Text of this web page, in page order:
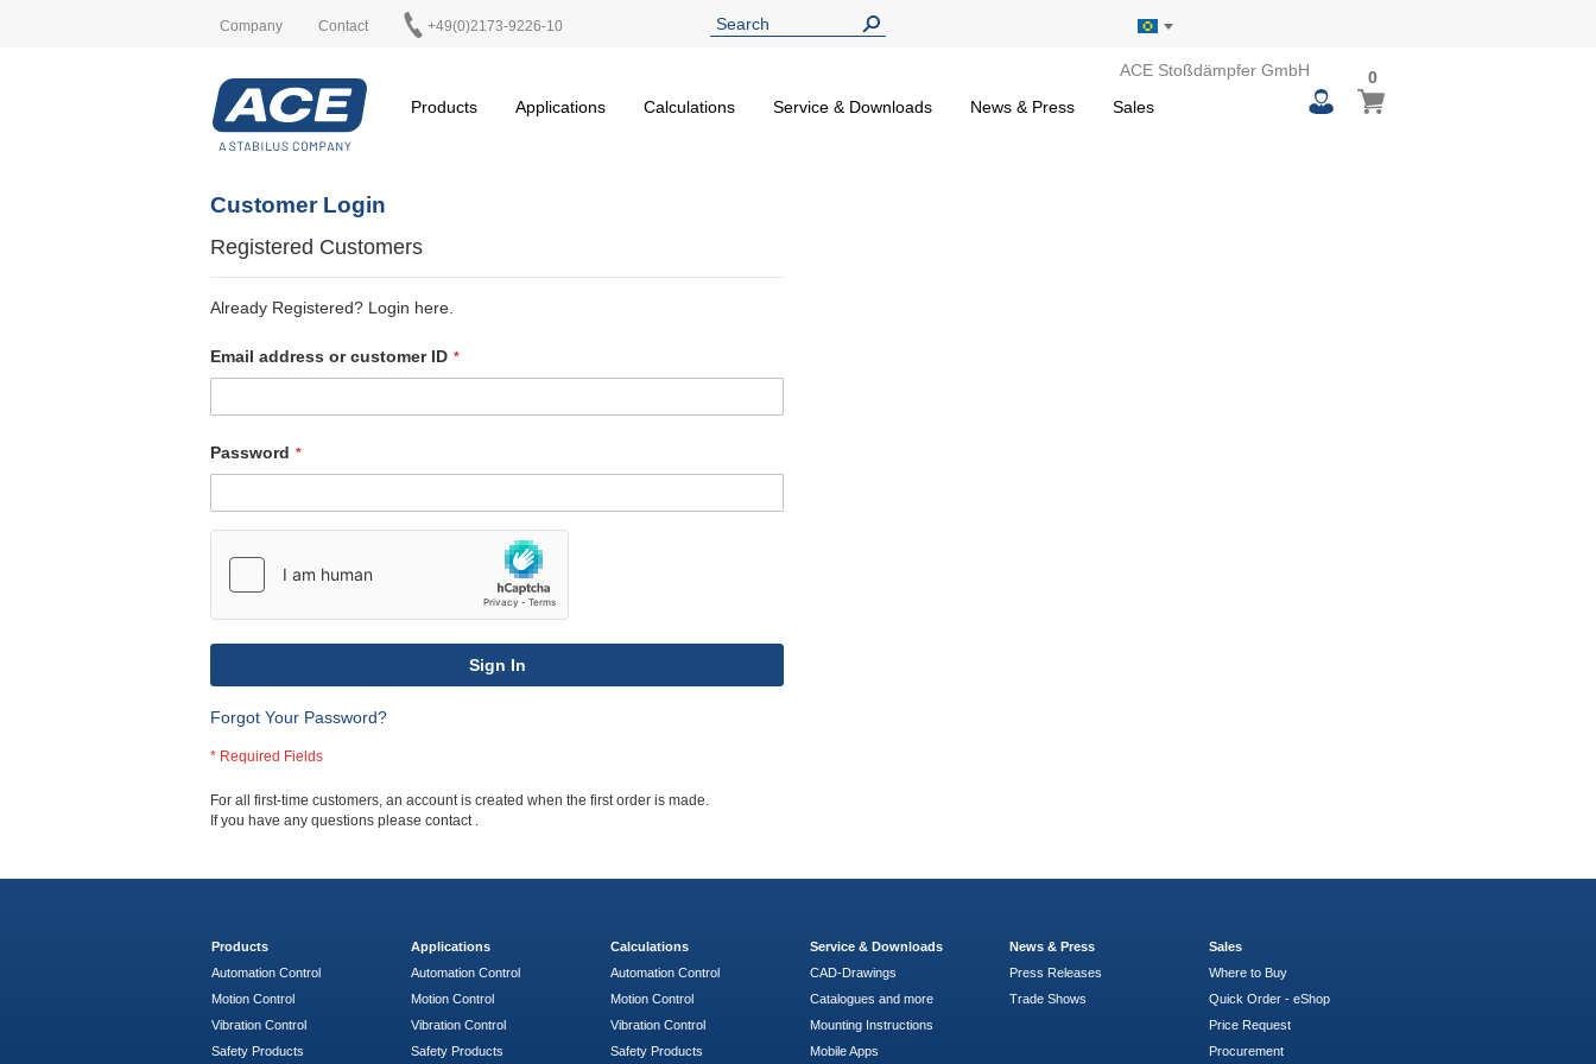
Company Contact +49(0)2173-9226-10
ACE Stoßdämpfer GmbH
Products
Applications Calculations Service & Downloads News & Press Sales
My Basket
00
items
Customer Login
Registered Customers
Already Registered? Login here.
Email address or customer ID
Password
Sign In
Forgot Your Password?
For all first-time customers, an account is created when the first order is made.
If you have any questions please contact .
Products
Automation Control
Motion Control
Vibration Control
Safety Products
Applications
Automation Control
Motion Control
Vibration Control
Safety Products
Calculations
Automation Control
Motion Control
Vibration Control
Safety Products
Service & Downloads
CAD-Drawings
Catalogues and more
Mounting Instructions
Mobile Apps
News & Press
Press Releases
Trade Shows
Sales
Where to Buy
Quick Order - eShop
Price Request
Procurement